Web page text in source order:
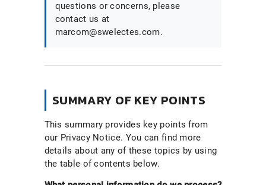
questions or concerns, please
contact us at
marcom@swelectes.com.
SUMMARY OF KEY POINTS
This summary provides key points from
our Privacy Notice. You can find more
details about any of these topics by using
the table of contents below.